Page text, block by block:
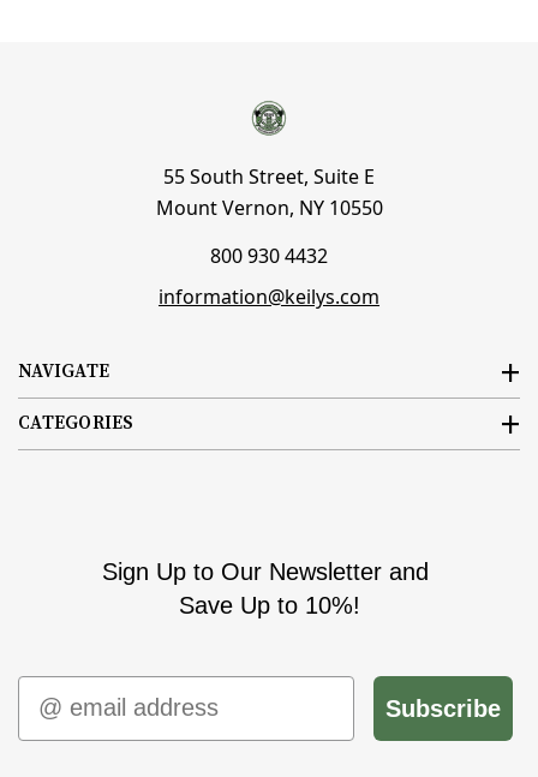
NAVIGATE
CATEGORIES
55 South Street, Suite E
Mount Vernon, NY 10550
800 930 4432
information@keilys.com
Sign Up to Our Newsletter and
Save Up to 10%!
Email
Subscribe